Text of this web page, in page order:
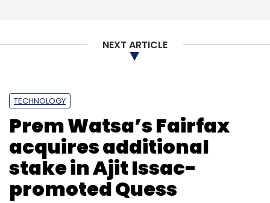
NEXT ARTICLE
TECHNOLOGY
Prem Watsa’s Fairfax
acquires additional
stake in Ajit Issac-
promoted Quess